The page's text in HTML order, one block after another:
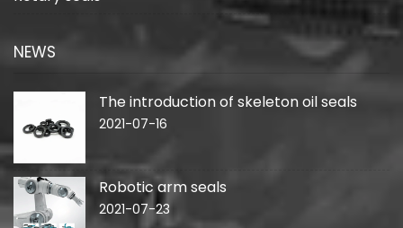
NEWS
The introduction of skeleton oil seals
2021-07-16
Robotic arm seals
2021-07-23